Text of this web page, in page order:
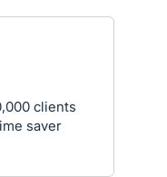
clients
saver